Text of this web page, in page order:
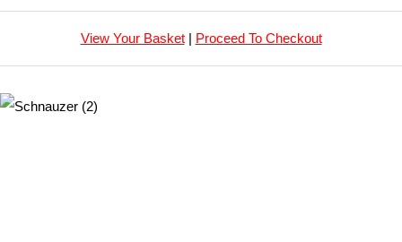
View Your Basket| Proceed To Checkout